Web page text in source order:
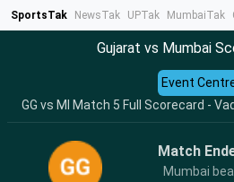
SportsTak NewsTak UPTak MumbaiTak
Gujarat vs Mumbai
GG vs MI Match 5 Full Scorecard -
Event
Match
Mumbai